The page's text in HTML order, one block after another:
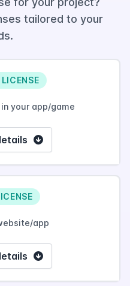
tailored to your
your app/game
app